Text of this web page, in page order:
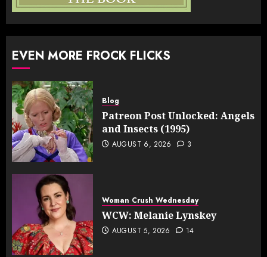
EVEN MORE FROCK FLICKS
Blog
Patreon Post Unlocked: Angels
and Insects (1995)
AUGUST 6, 2026 3
Woman Crush Wednesday
WCW: Melanie Lynskey
AUGUST 5, 2026 14